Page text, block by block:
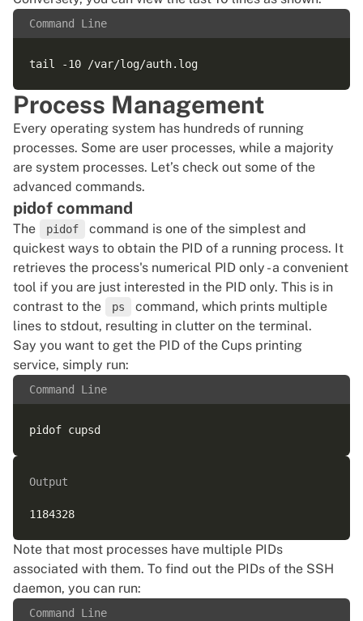
Command Line
Process Management
Every operating system has hundreds of running
processes. Some are user processes, while a majority
are system processes. Let’s check out some of the
advanced commands.
pidof command
The pidof
command is one of the simplest and
quickest ways to obtain the PID of a running process. It
retrieves the process's numerical PID only - a convenient
tool if you are just interested in the PID only. This is in
contrast to the
ps
command, which prints multiple
lines to stdout, resulting in clutter on the terminal.
Say you want to get the PID of the Cups printing
service, simply run:
Command Line
Output
Note that most processes have multiple PIDs
associated with them. To find out the PIDs of the SSH
daemon, you can run:
Command Line